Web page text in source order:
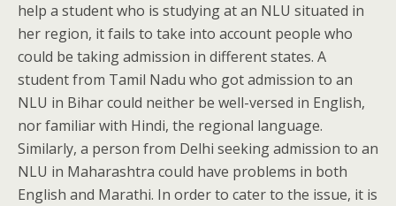
help a student who is studying at an NLU situated in
her region, it fails to take into account people who
could be taking admission in different states. A
student from Tamil Nadu who got admission to an
NLU in Bihar could neither be well-versed in English,
nor familiar with Hindi, the regional language.
Similarly, a person from Delhi seeking admission to an
NLU in Maharashtra could have problems in both
English and Marathi. In order to cater to the issue, it is